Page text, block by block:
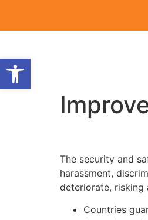
The security and
harassment,
deteriorate,
Countries
Open toolbar